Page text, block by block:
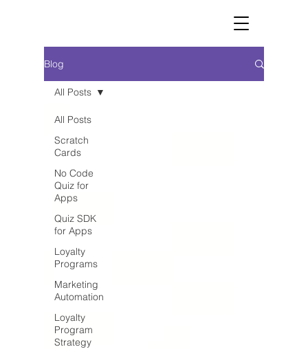
Blog
All Posts
Scratch
Cards
No Code
Quiz for
Apps
Quiz SDK
for Apps
Loyalty
Programs
Marketing
Automation
Loyalty
Program
Strategy
All Posts